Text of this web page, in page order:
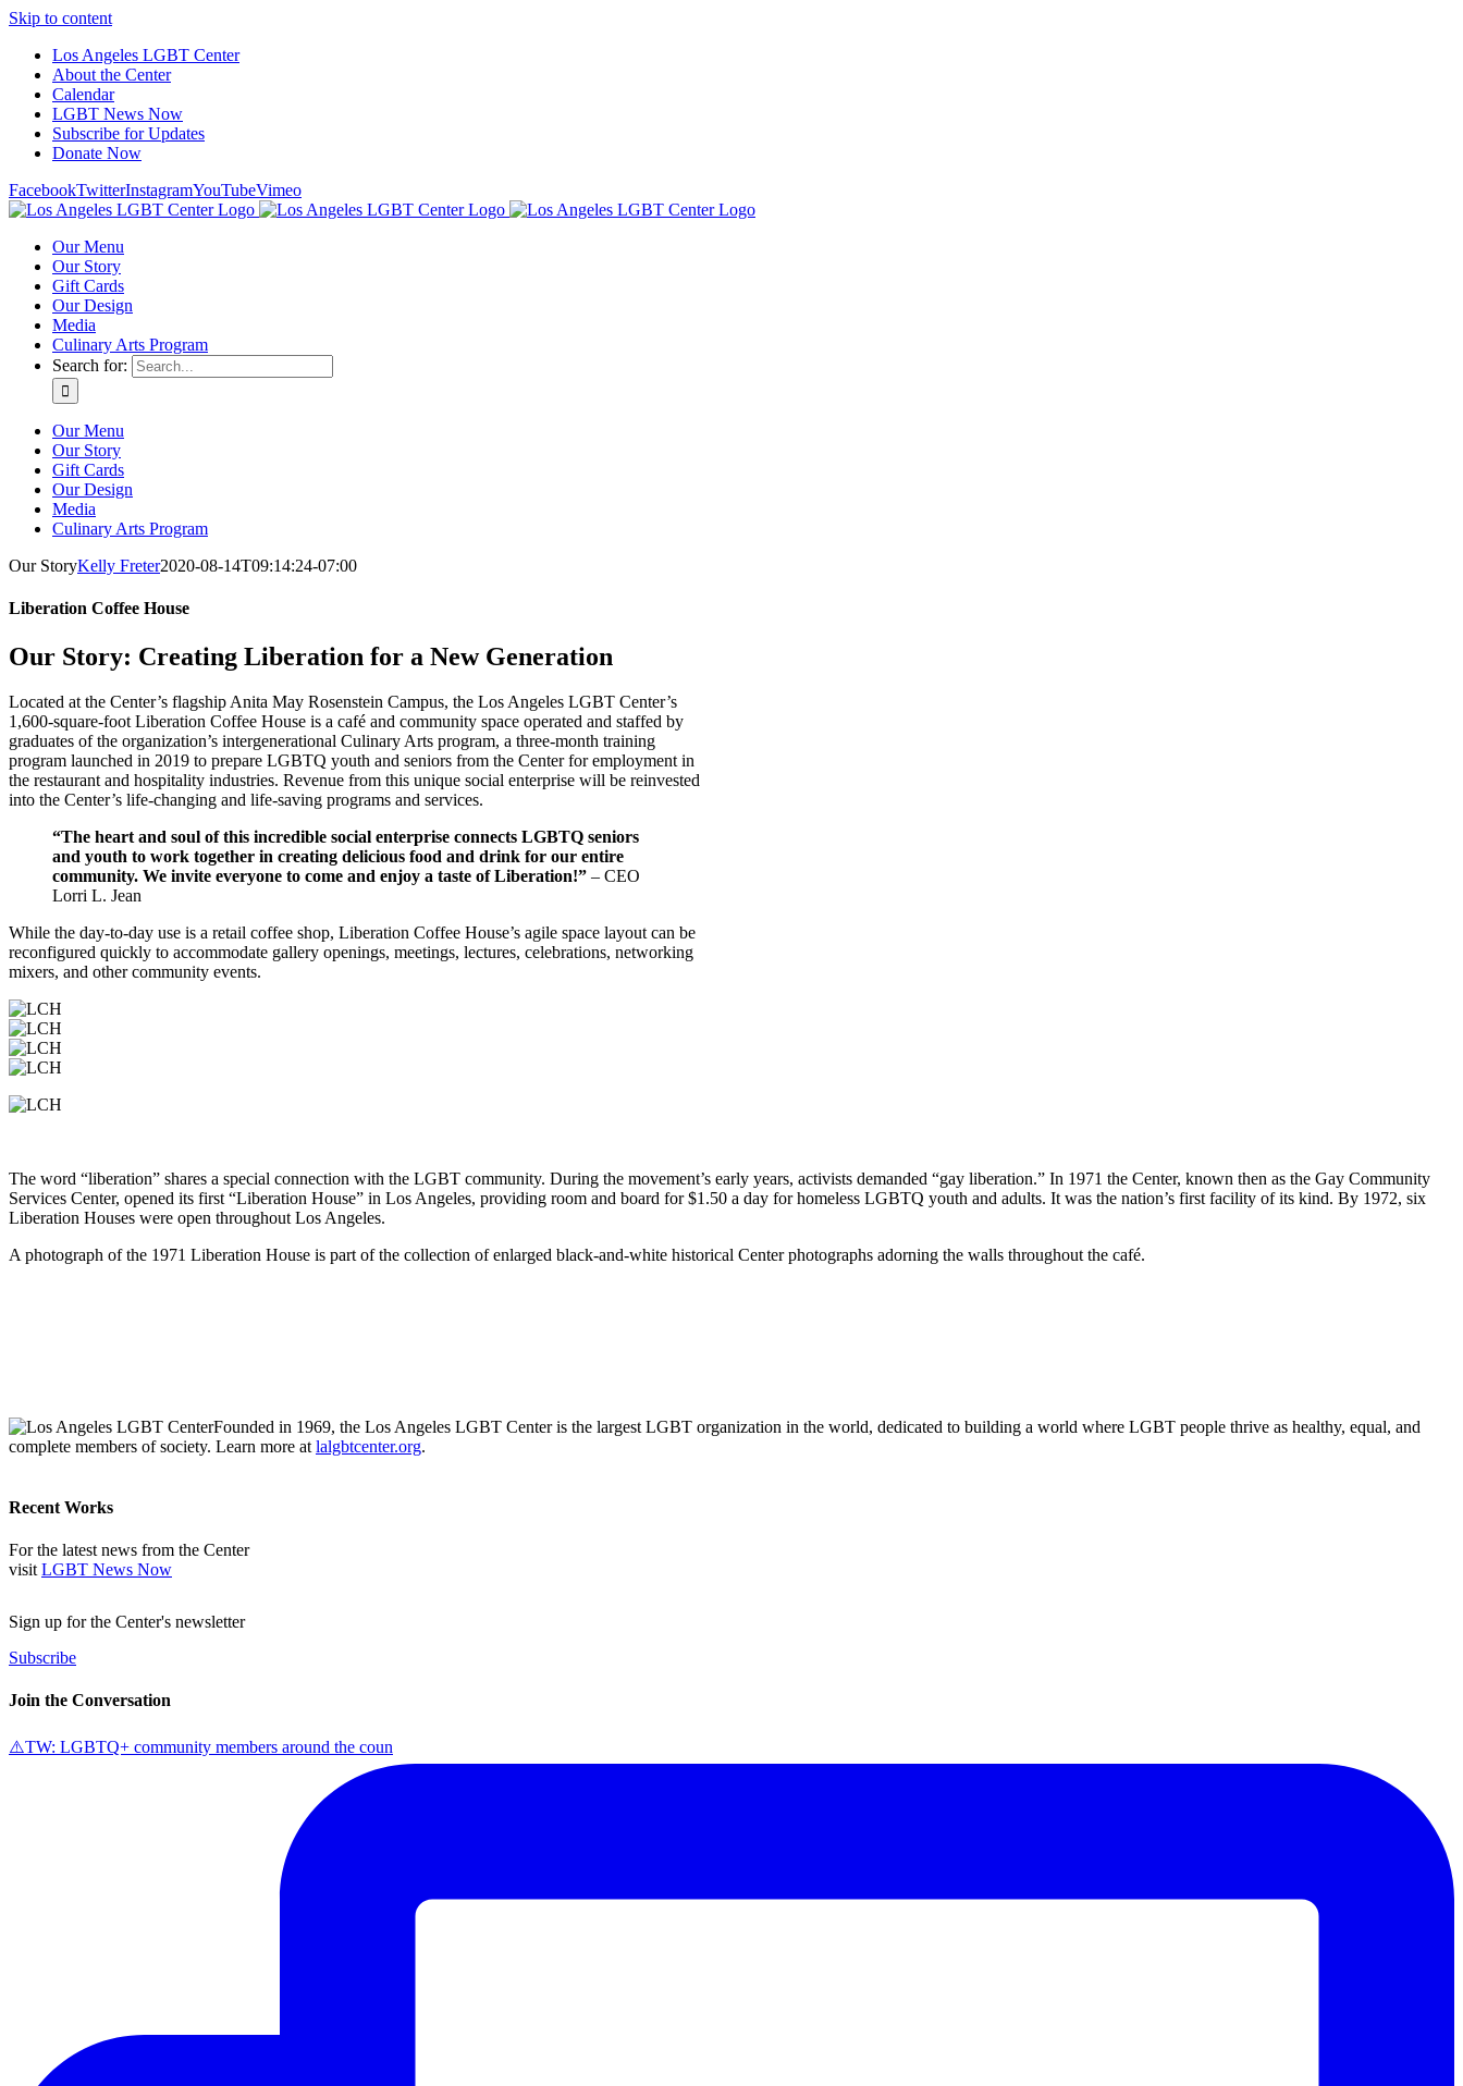
Skip to content
Los Angeles LGBT Center
About the Center
Calendar
LGBT News Now
Subscribe for Updates
Donate Now
FacebookTwitterInstagramYouTubeVimeo
Our Menu
Our Story
Gift Cards
Our Design
Media
Culinary Arts Program
Search for:
Our Menu
Our Story
Gift Cards
Our Design
Media
Culinary Arts Program
Our StoryKelly Freter2020-08-14T09:14:24-07:00
Liberation Coffee House
Our Story: Creating Liberation for a New Generation
Located at the Center’s flagship Anita May Rosenstein Campus, the Los Angeles LGBT Center’s
1,600-square-foot Liberation Coffee House is a café and community space operated and staffed by
graduates of the organization’s intergenerational Culinary Arts program, a three-month training
program launched in 2019 to prepare LGBTQ youth and seniors from the Center for employment in
the restaurant and hospitality industries. Revenue from this unique social enterprise will be reinvested
into the Center’s life-changing and life-saving programs and services.
“The heart and soul of this incredible social enterprise connects LGBTQ seniors
and youth to work together in creating delicious food and drink for our entire
community. We invite everyone to come and enjoy a taste of Liberation!” – CEO
Lorri L. Jean
While the day‐to‐day use is a retail coffee shop, Liberation Coffee House’s agile space layout can be
reconfigured quickly to accommodate gallery openings, meetings, lectures, celebrations, networking
mixers, and other community events.
The word “liberation” shares a special connection with the LGBT community. During the movement’s early years, activists demanded “gay liberation.” In 1971 the Center, known then as the Gay Community
Services Center, opened its first “Liberation House” in Los Angeles, providing room and board for $1.50 a day for homeless LGBTQ youth and adults. It was the nation’s first facility of its kind. By 1972, six
Liberation Houses were open throughout Los Angeles.
A photograph of the 1971 Liberation House is part of the collection of enlarged black-and-white historical Center photographs adorning the walls throughout the café.
Founded in 1969, the Los Angeles LGBT Center is the largest LGBT organization in the world, dedicated to building a world where LGBT people thrive as healthy, equal, and
complete members of society. Learn more atlalgbtcenter.org.
Recent Works
For the latest news from the Center
visit LGBT News Now
Sign up for the Center's newsletter
Subscribe
Join the Conversation
⚠️TW: LGBTQ+ community members around the coun